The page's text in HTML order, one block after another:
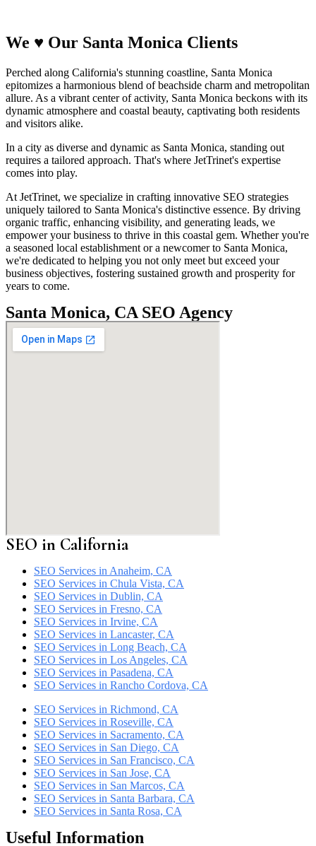
We ♥ Our Santa Monica Clients
Perched along California's stunning coastline, Santa Monica
epitomizes a harmonious blend of beachside charm and metropolitan
allure. As a vibrant center of activity, Santa Monica beckons with its
dynamic atmosphere and coastal beauty, captivating both residents
and visitors alike.
In a city as diverse and dynamic as Santa Monica, standing out
requires a tailored approach. That's where JetTrinet's expertise
comes into play.
At JetTrinet, we specialize in crafting innovative SEO strategies
uniquely tailored to Santa Monica's distinctive essence. By driving
organic traffic, enhancing visibility, and generating leads, we
empower your business to thrive in this coastal gem. Whether you're
a seasoned local establishment or a newcomer to Santa Monica,
we're dedicated to helping you not only meet but exceed your
business objectives, fostering sustained growth and prosperity for
years to come.
Santa Monica, CA SEO Agency
SEO in California
SEO Services in Anaheim, CA
SEO Services in Chula Vista, CA
SEO Services in Dublin, CA
SEO Services in Fresno, CA
SEO Services in Irvine, CA
SEO Services in Lancaster, CA
SEO Services in Long Beach, CA
SEO Services in Los Angeles, CA
SEO Services in Pasadena, CA
SEO Services in Rancho Cordova, CA
SEO Services in Richmond, CA
SEO Services in Roseville, CA
SEO Services in Sacramento, CA
SEO Services in San Diego, CA
SEO Services in San Francisco, CA
SEO Services in San Jose, CA
SEO Services in San Marcos, CA
SEO Services in Santa Barbara, CA
SEO Services in Santa Rosa, CA
Useful Information